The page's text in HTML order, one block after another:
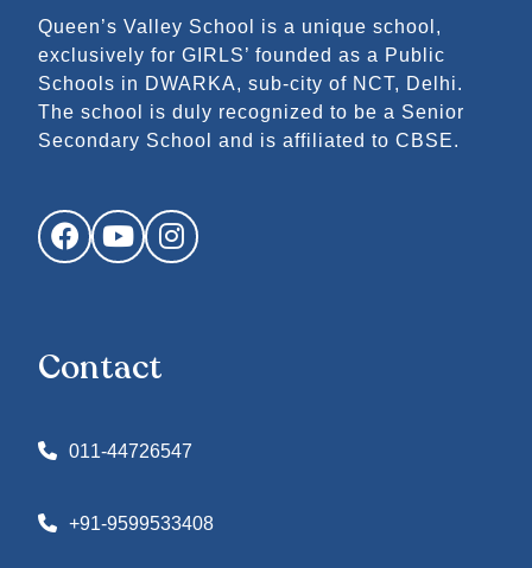
Queen’s Valley School is a unique school,
exclusively for GIRLS’ founded as a Public
Schools in DWARKA, sub-city of NCT, Delhi.
The school is duly recognized to be a Senior
Secondary School and is affiliated to CBSE.
FacebookYouTubeInstagram
Contact
011-44726547
+91-9599533408